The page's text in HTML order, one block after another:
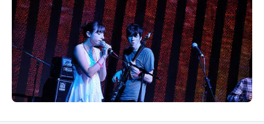
Download the App
Search
Sign in